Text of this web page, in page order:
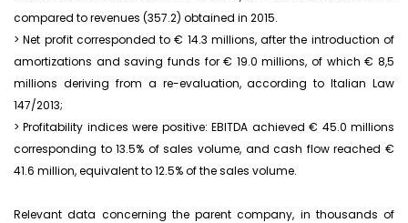
compared to revenues (357.2) obtained in 2015.
> Net profit corresponded to € 14.3 millions, after the introduction of
amortizations and saving funds for € 19.0 millions, of which € 8,5
millions deriving from a re-evaluation, according to Italian Law
147/2013;
> Profitability indices were positive: EBITDA achieved € 45.0 millions
corresponding to 13.5% of sales volume, and cash flow reached €
41.6 million, equivalent to 12.5% of the sales volume.
Relevant data concerning the parent company, in thousands of